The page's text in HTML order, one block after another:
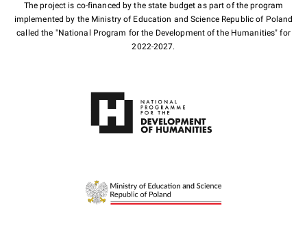
The project is co-financed by the state budget as part of the program
implemented by the Ministry of Education and Science Republic of Poland
called the "National Program for the Development of the Humanities" for
2022-2027.